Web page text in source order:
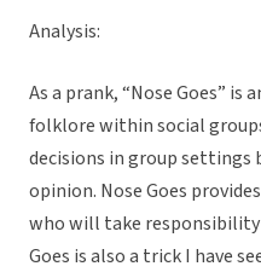
Analysis:
As a prank, “Nose Goes”
folklore within social
decisions in group settings
opinion. Nose Goes
who will take
Goes is also a trick I have